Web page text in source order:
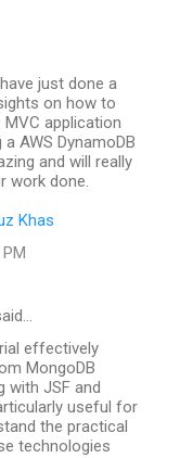
just done a
on how to
application
AWS DynamoDB
and will really
work done.
Khas
effectively
MongoDB
with JSF and
useful for
the practical
technologies